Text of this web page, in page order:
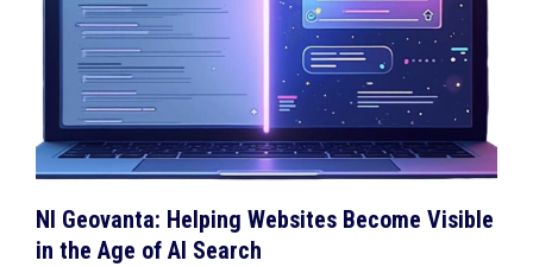
NI Geovanta: Helping Websites Become Visible
in the Age of AI Search